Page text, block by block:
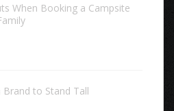
When Booking a Campsite
Brand to Stand Tall